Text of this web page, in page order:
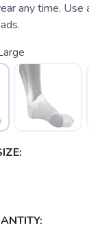
any time.